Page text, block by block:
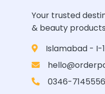
Your trusted
& beauty
Islamabad - I-
0346-7145556